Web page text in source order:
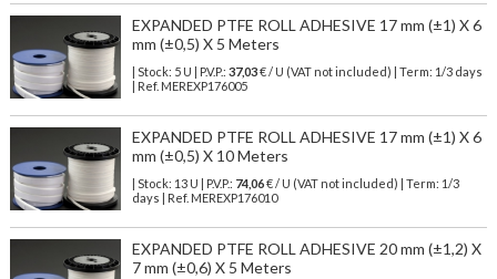
EXPANDED PTFE ROLL ADHESIVE 17 mm (±1) X 6
mm (±0,5) X 5 Meters
| Stock: 5 U | P.V.P.: 37,03€/ U (VAT not included)
| Term: 1/3 days
| Ref. MEREXP176005
EXPANDED PTFE ROLL ADHESIVE 17 mm (±1) X 6
mm (±0,5) X 10 Meters
| Stock: 13 U | P.V.P.: 74,06€/ U (VAT not included)
| Term: 1/3
days | Ref. MEREXP176010
EXPANDED PTFE ROLL ADHESIVE 20 mm (±1,2) X
7 mm (±0,6) X 5 Meters